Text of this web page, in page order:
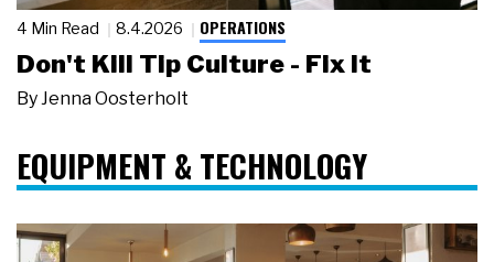
4 Min Read 8.4.2026 OPERATIONS
Don't Kill Tip Culture - Fix It
By Jenna Oosterholt
EQUIPMENT & TECHNOLOGY